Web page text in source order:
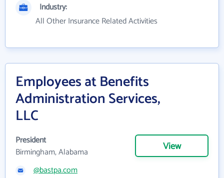
Industry:
All Other Insurance Related Activities
Employees at Benefits
Administration Services,
LLC
President
Birmingham, Alabama
View
@bastpa.com